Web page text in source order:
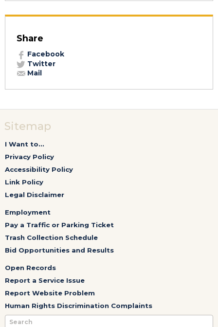
Share
Facebook
Twitter
Mail
Sitemap
I Want to...
Privacy Policy
Accessibility Policy
Link Policy
Legal Disclaimer
Employment
Pay a Traffic or Parking Ticket
Trash Collection Schedule
Bid Opportunities and Results
Open Records
Report a Service Issue
Report Website Problem
Human Rights Discrimination Complaints